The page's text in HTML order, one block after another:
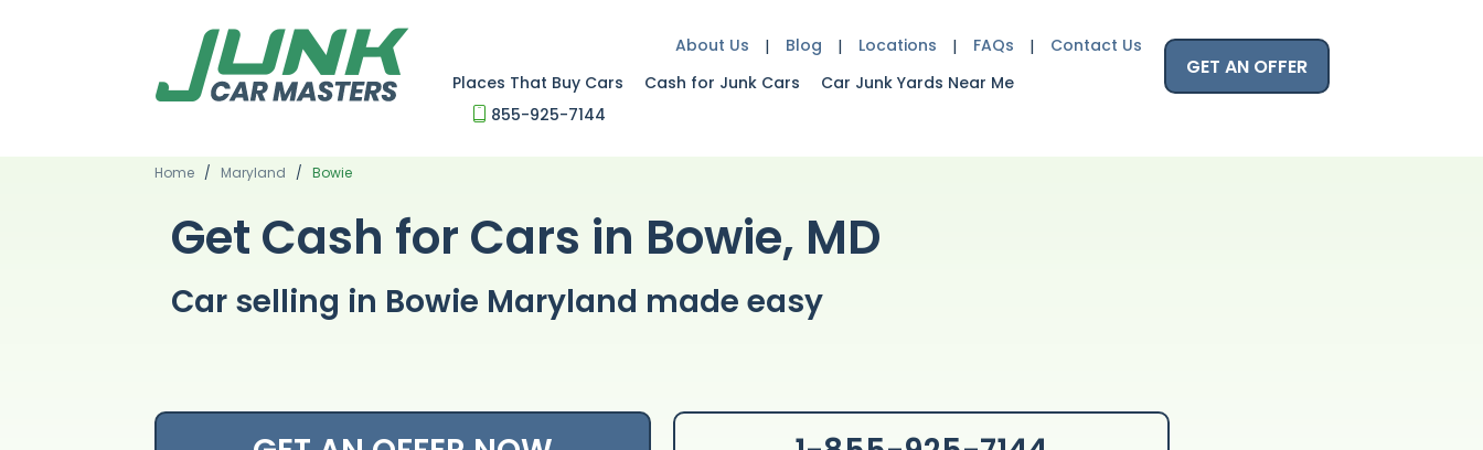
About Us Blog Locations FAQs
Contact Us
Places That Buy Cars
Cash for Junk Cars
Car Junk Yards Near Me
855-925-7144
GET AN OFFER
Home / Maryland / Bowie
Get Cash for Cars in Bowie, MD
Car selling in Bowie Maryland made easy